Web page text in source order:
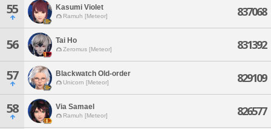
55 Kasumi Violet
Ramuh [Meteor] 837068
56 Tai Ho
Zeromus [Meteor] 831392
57 Blackwatch Old-order
Unicorn [Meteor] 829109
58 Via Samael
Ramuh [Meteor] 826577